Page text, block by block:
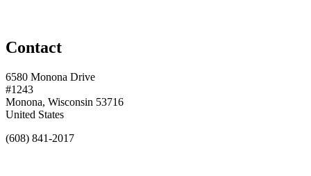
Contact
6580 Monona Drive
#1243
Monona, Wisconsin 53716
United States
(608) 841-2017